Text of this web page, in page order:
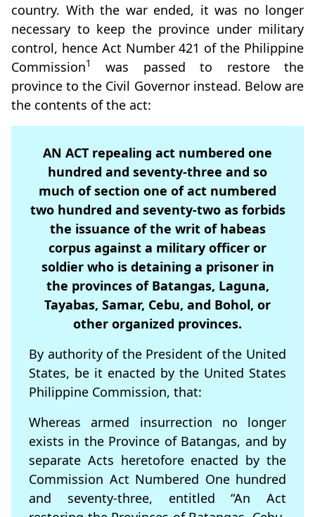
country. With the war ended, it was no longer
necessary to keep the province under military
control, hence Act Number 421 of the Philippine
Commission1
was passed to restore the
province to the Civil Governor instead. Below are
the contents of the act:
AN ACT repealing act numbered one
hundred and seventy-three and so
much of section one of act numbered
two hundred and seventy-two as forbids
the issuance of the writ of habeas
corpus against a military officer or
soldier who is detaining a prisoner in
the provinces of Batangas, Laguna,
Tayabas, Samar, Cebu, and Bohol, or
other organized provinces.
By authority of the President of the United
States, be it enacted by the United States
Philippine Commission, that:
Whereas armed insurrection no longer
exists in the Province of Batangas, and by
separate Acts heretofore enacted by the
Commission Act Numbered One hundred
and seventy-three, entitled “An Act